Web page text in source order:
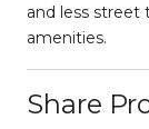
and less street
amenities.
Share